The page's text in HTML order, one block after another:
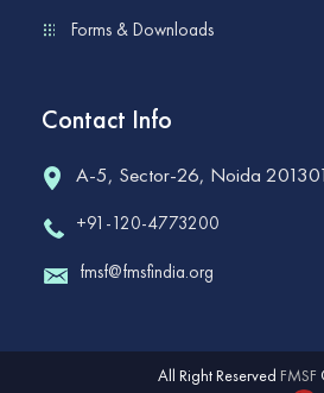
Forms & Downloads
Contact Info
A-5, Sector-26, Noida 201301
+91-120-4773200
fmsf@fmsfindia.org
All Right Reserved FMSF